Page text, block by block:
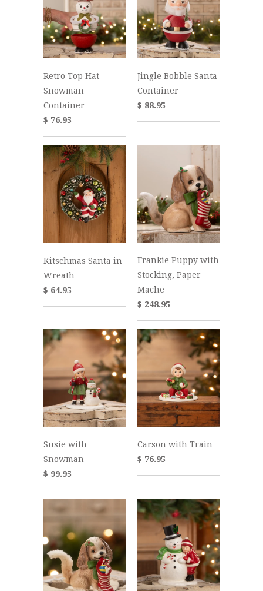
Retro Top Hat
Snowman
Container
$ 76.95
Jingle Bobble Santa
Container
$ 88.95
Kitschmas Santa in
Wreath
$ 64.95
Frankie Puppy with
Stocking, Paper
Mache
$ 248.95
Susie with
Snowman
$ 99.95
Carson with Train
$ 76.95